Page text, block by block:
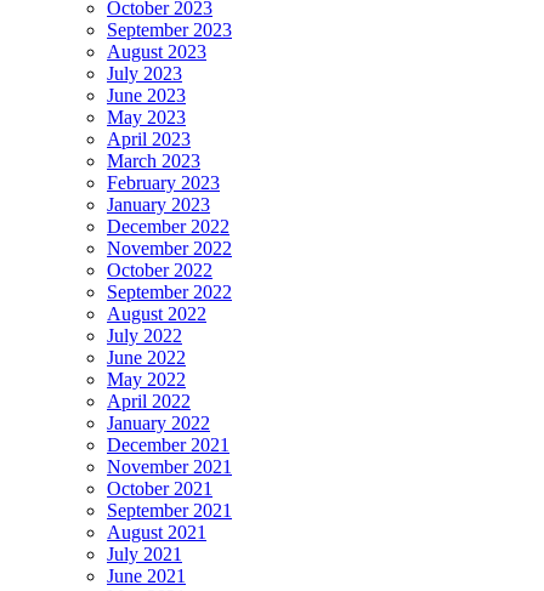
October 2023
September 2023
August 2023
July 2023
June 2023
May 2023
April 2023
March 2023
February 2023
January 2023
December 2022
November 2022
October 2022
September 2022
August 2022
July 2022
June 2022
May 2022
April 2022
January 2022
December 2021
November 2021
October 2021
September 2021
August 2021
July 2021
June 2021